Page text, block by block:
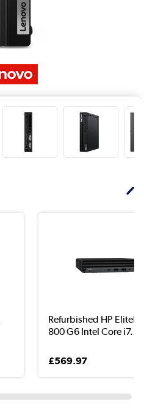
Refurbished HP
800 G6 Intel Core i7...
£569.97